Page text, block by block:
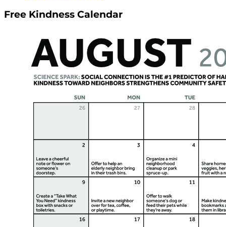
Free Kindness Calendar